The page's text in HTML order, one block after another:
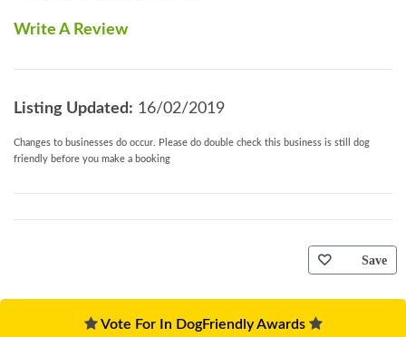
Write A Review
Listing Updated: 16/02/2019
Changes to businesses do occur. Please do double check this business is still dog
friendly before you make a booking
Save
Vote For In DogFriendly Awards